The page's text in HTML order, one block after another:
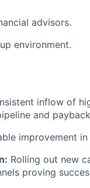
advisors.
environment.
inflow of
and payback
improvement
Rolling out new
proving